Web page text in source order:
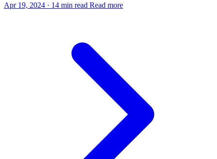
Apr 19, 2024 · 14 min read Read more